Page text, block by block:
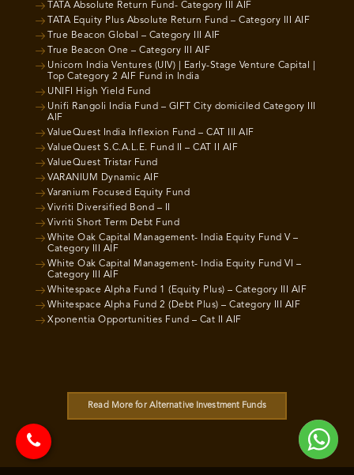
TATA Absolute Return Fund- Category III AIF
TATA Equity Plus Absolute Return Fund – Category III AIF
True Beacon Global – Category III AIF
True Beacon One – Category III AIF
Unicorn India Ventures (UIV) | Early-Stage Venture Capital |
Top Category 2 AIF Fund in India
UNIFI High Yield Fund
Unifi Rangoli India Fund – GIFT City domiciled Category III
AIF
ValueQuest India Inflexion Fund – CAT III AIF
ValueQuest S.C.A.L.E. Fund II – CAT II AIF
ValueQuest Tristar Fund
VARANIUM Dynamic AIF
Varanium Focused Equity Fund
Vivriti Diversified Bond – II
Vivriti Short Term Debt Fund
White Oak Capital Management- India Equity Fund V –
Category III AIF
White Oak Capital Management- India Equity Fund VI –
Category III AIF
Whitespace Alpha Fund 1 (Equity Plus) – Category III AIF
Whitespace Alpha Fund 2 (Debt Plus) – Category III AIF
Xponentia Opportunities Fund – Cat II AIF
Read More for Alternative Investment Funds